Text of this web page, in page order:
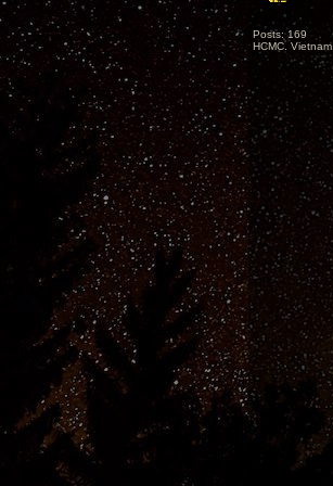
Posts: 169
HCMC. Vietnam.